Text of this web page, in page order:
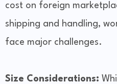
cost on foreign
shipping and handling,
face major challenges.
Size Considerations: